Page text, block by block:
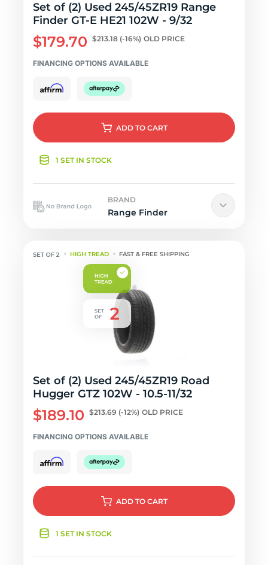
Set of (2) Used 245/45ZR19 Range
Finder GT-E HE21 102W - 9/32
$179.70 $213.18 (-16%) OLD PRICE
FINANCING OPTIONS AVAILABLE
ADD TO CART
1 SET IN STOCK
BRAND
Range Finder
HIGH TREAD FAST & FREE SHIPPING
Set of (2) Used 245/45ZR19 Road
Hugger GTZ 102W - 10.5-11/32
$189.10 $213.69 (-12%) OLD PRICE
FINANCING OPTIONS AVAILABLE
ADD TO CART
1 SET IN STOCK